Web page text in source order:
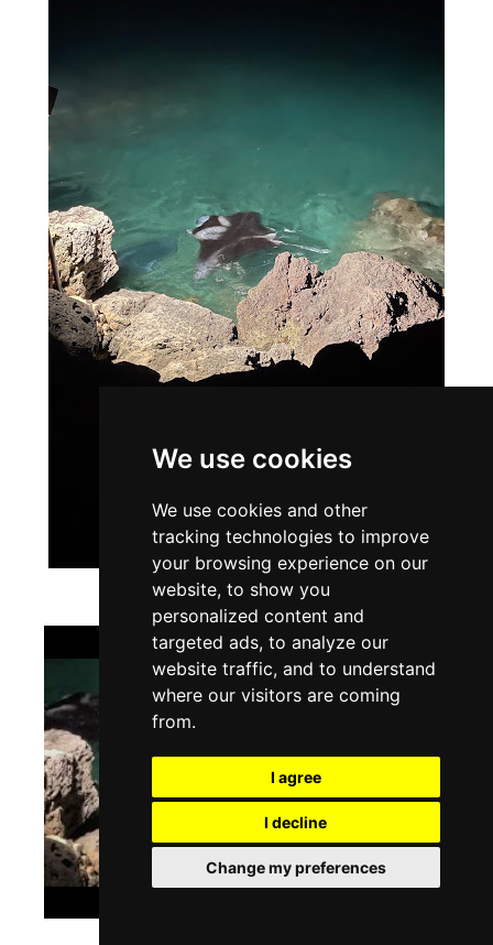
We use cookies
We use cookies and other
tracking technologies to improve
your browsing experience on our
website, to show you
personalized content and
targeted ads, to analyze our
website traffic, and to understand
where our visitors are coming
from.
I agree
I decline
Change my preferences